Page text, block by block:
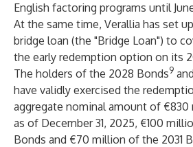
English factoring programs until
At the same time, Verallia has set
bridge loan (the "Bridge Loan") to
the early redemption option on its
The holders of the 2028 Bonds9
have validly exercised the
aggregate nominal amount of €830
as of December 31, 2025, €100
Bonds and €70 million of the 2031